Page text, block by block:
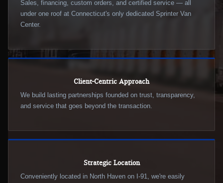
Sales, financing, custom orders, and certified service — all
under one roof at Connecticut's only dedicated Sprinter Van
Center.
Client-Centric Approach
We build lasting partnerships founded on trust, transparency,
and service that goes beyond the transaction.
Strategic Location
Conveniently located in North Haven on I-91, we're easily